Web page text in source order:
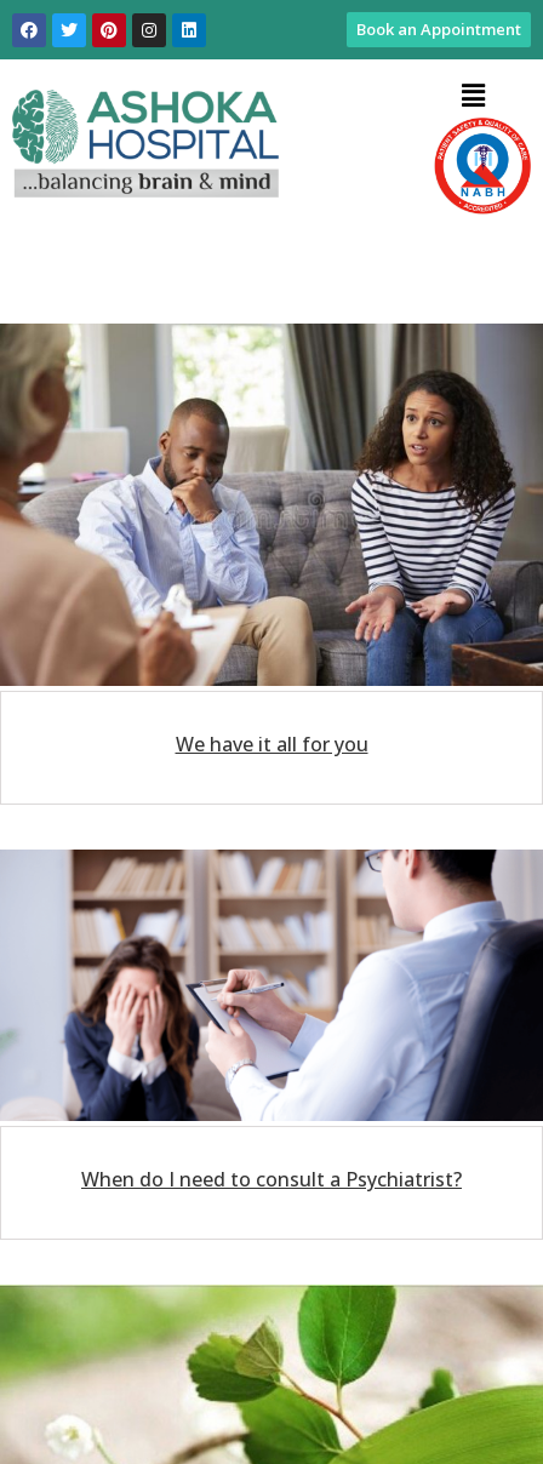
Book an Appointment
We have it all for you
When do I need to consult a Psychiatrist?